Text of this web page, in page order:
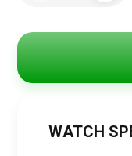
Men
WATCH